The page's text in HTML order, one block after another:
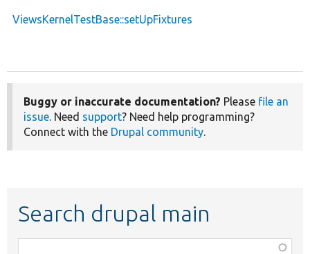
ViewsKernelTestBase::setUpFixtures
Buggy or inaccurate documentation? Please file an
issue. Need support? Need help programming?
Connect with the Drupal community.
Search drupal main